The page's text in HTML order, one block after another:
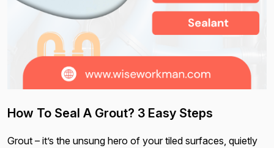
How To Seal A Grout? 3 Easy Steps
Grout – it’s the unsung hero of your tiled surfaces, quietly